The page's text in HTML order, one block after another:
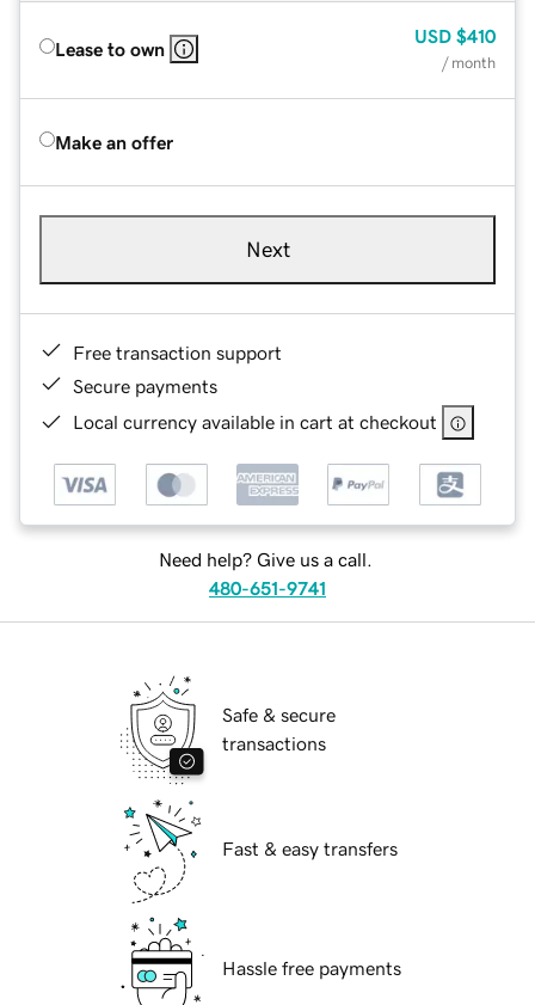
Lease to own
USD $410
/ month
Make an offer
Next
Free transaction support
Secure payments
Local currency available in cart at checkout
Need help? Give us a call.
480-651-9741
Safe & secure
transactions
Fast & easy transfers
Hassle free payments